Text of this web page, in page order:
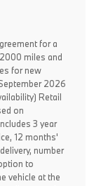
for a
miles and
for new
2026
Retail
on
3 year
12 months'
number
to
vehicle at the